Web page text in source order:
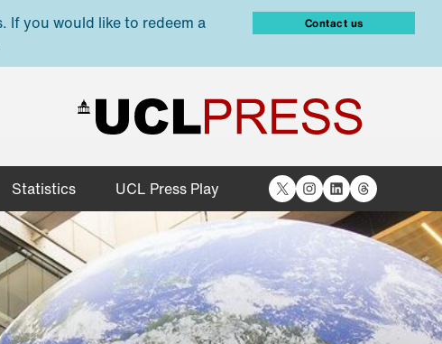
If you would like to redeem a
Contact us
Statistics UCL Press Play X Instagram
LinkedIn
Threads